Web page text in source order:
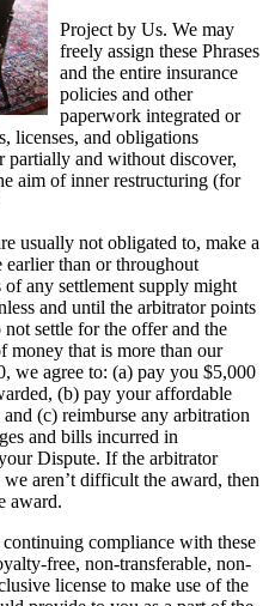
Project by Us. We may
freely assign these Phrases
and the entire insurance
policies and other
paperwork integrated or
licenses, and obligations
partially and without discover,
aim of inner restructuring (for
usually not obligated to, make a
than or throughout
any settlement supply might
and until the arbitrator points
settle for the offer and the
money that is more than our
we agree to: (a) pay you $5,000
(b) pay your affordable
and (c) reimburse any arbitration
and bills incurred in
Dispute. If the arbitrator
aren’t difficult the award, then
award.
compliance with these
free, non-transferable, non-
license to make use of the